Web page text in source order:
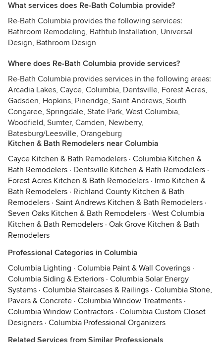
What services does Re-Bath Columbia provide?
Re-Bath Columbia provides the following services:
Bathroom Remodeling, Bathtub Installation, Universal
Design, Bathroom Design
Where does Re-Bath Columbia provide services?
Re-Bath Columbia provides services in the following areas:
Arcadia Lakes, Cayce, Columbia, Dentsville, Forest Acres,
Gadsden, Hopkins, Pineridge, Saint Andrews, South
Congaree, Springdale, State Park, West Columbia,
Woodfield, Sumter, Camden, Newberry,
Batesburg/Leesville, Orangeburg
Kitchen & Bath Remodelers near Columbia
Cayce Kitchen & Bath Remodelers · Columbia Kitchen &
Bath Remodelers · Dentsville Kitchen & Bath Remodelers ·
Forest Acres Kitchen & Bath Remodelers · Irmo Kitchen &
Bath Remodelers · Richland County Kitchen & Bath
Remodelers · Saint Andrews Kitchen & Bath Remodelers ·
Seven Oaks Kitchen & Bath Remodelers · West Columbia
Kitchen & Bath Remodelers · Oak Grove Kitchen & Bath
Remodelers
Professional Categories in Columbia
Columbia Lighting · Columbia Paint & Wall Coverings ·
Columbia Siding & Exteriors · Columbia Solar Energy
Systems · Columbia Staircases & Railings · Columbia Stone,
Pavers & Concrete · Columbia Window Treatments ·
Columbia Window Contractors · Columbia Custom Closet
Designers · Columbia Professional Organizers
Related Services from Similar Professionals